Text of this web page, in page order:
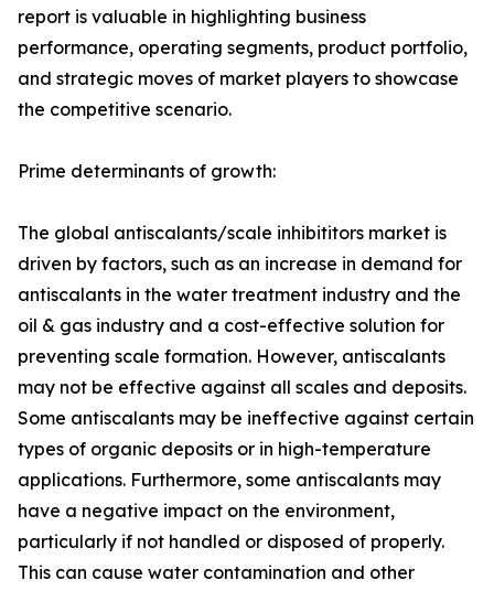
report is valuable in highlighting business
performance, operating segments, product portfolio,
and strategic moves of market players to showcase
the competitive scenario.
Prime determinants of growth:
The global antiscalants/scale inhibititors market is
driven by factors, such as an increase in demand for
antiscalants in the water treatment industry and the
oil & gas industry and a cost-effective solution for
preventing scale formation. However, antiscalants
may not be effective against all scales and deposits.
Some antiscalants may be ineffective against certain
types of organic deposits or in high-temperature
applications. Furthermore, some antiscalants may
have a negative impact on the environment,
particularly if not handled or disposed of properly.
This can cause water contamination and other